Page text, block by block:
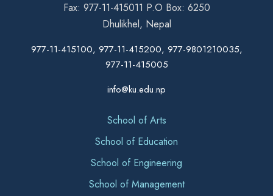
Fax: 977-11-415011 P.O Box: 6250
Dhulikhel, Nepal
977-11-415100, 977-11-415200, 977-9801210035,
977-11-415005
info@ku.edu.np
School of Arts
School of Education
School of Engineering
School of Management